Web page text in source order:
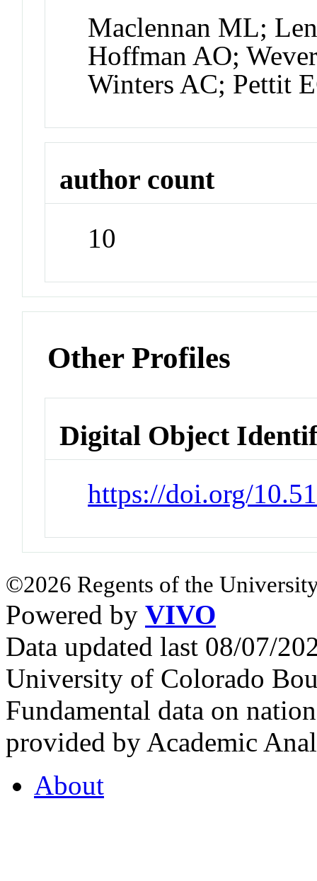
Maclennan ML;
Hoffman AO;
Winters AC; Pettit
author count
10
Other Profiles
Digital Object
https://doi.org/
©2026 Regents of the
Powered by VIVO
Data updated last 08/07/
University of Colorado
Fundamental data on
provided by Academic
About